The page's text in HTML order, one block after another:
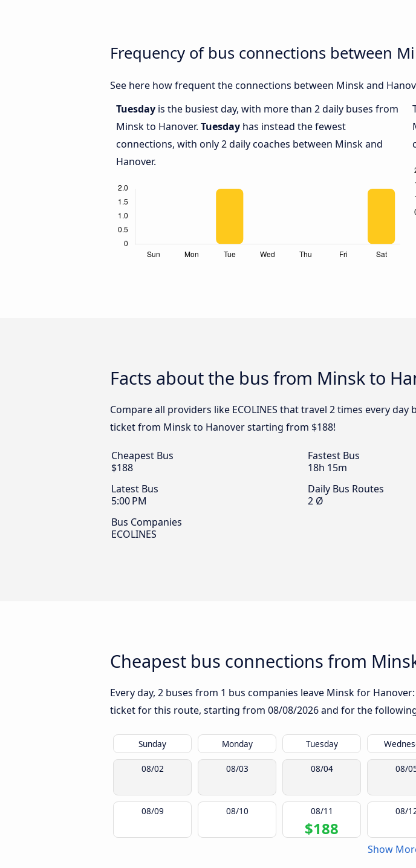
Frequency of bus connections between
See here how frequent the connections between Minsk and
Tuesday is the busiest day, with more than 2 daily buses from
Minsk to Hanover. Tuesday has instead the fewest
connections, with only 2 daily coaches between Minsk and
Hanover.
Facts about the bus from Minsk to
Compare all providers like ECOLINES that travel 2 times every
ticket from Minsk to Hanover starting from $188!
Cheapest Bus
$188
Fastest Bus
18h 15m
Latest Bus
5:00 PM
Daily Bus Routes
2 Ø
Bus Companies
ECOLINES
Cheapest bus connections from
Every day, 2 buses from 1 bus companies leave Minsk for
ticket for this route, starting from 08/08/2026and for the
Sunday Monday Tuesday
08/02 08/03 08/04 08/
08/09 08/10 08/11
$188
08/
Show